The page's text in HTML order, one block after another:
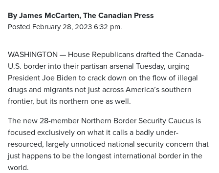
By James McCarten, The Canadian Press
Posted February 28, 2023 6:32 pm.
WASHINGTON — House Republicans drafted the Canada-
U.S. border into their partisan arsenal Tuesday, urging
President Joe Biden to crack down on the flow of illegal
drugs and migrants not just across America’s southern
frontier, but its northern one as well.
The new 28-member Northern Border Security Caucus is
focused exclusively on what it calls a badly under-
resourced, largely unnoticed national security concern that
just happens to be the longest international border in the
world.